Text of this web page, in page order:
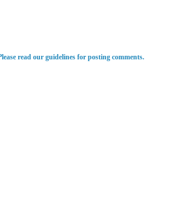
read our guidelines for posting comments.